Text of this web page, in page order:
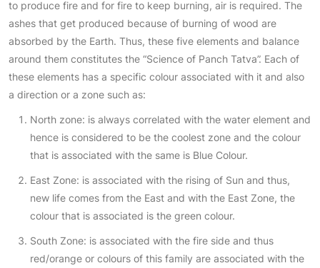
to produce fire and for fire to keep burning, air is required. The
ashes that get produced because of burning of wood are
absorbed by the Earth. Thus, these five elements and balance
around them constitutes the “Science of Panch Tatva”. Each of
these elements has a specific colour associated with it and also
a direction or a zone such as:
North zone: is always correlated with the water element and
hence is considered to be the coolest zone and the colour
that is associated with the same is Blue Colour.
East Zone: is associated with the rising of Sun and thus,
new life comes from the East and with the East Zone, the
colour that is associated is the green colour.
South Zone: is associated with the fire side and thus
red/orange or colours of this family are associated with the